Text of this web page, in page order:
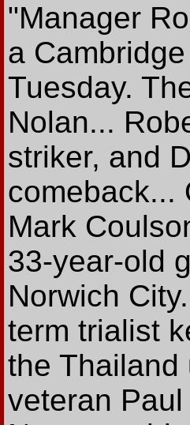
"Manager
a
Tuesday.
Nolan...
striker, and
comeback...
Mark
33-year-old
Norwich
term trialist
the Thailand
veteran